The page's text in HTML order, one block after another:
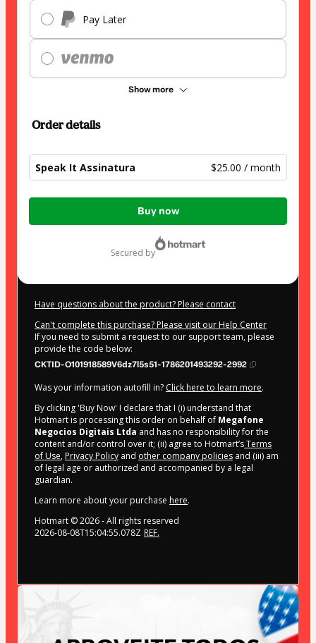
Pay Later
Show more
Order details
Speak It Assinatura $25.00 / month
Total
Buy now
secured by
Have questions about the product? Please contact
Can't complete this purchase? Please visit our Help Center
If you need to submit a request to our support team, please
provide the code below:
CKTID-O101918589V6dz7l5s51-1786201493292-2992
Was your information autofill in? Click here to learn more.
By clicking 'Buy Now' I declare that I (i) understand that
Hotmart is processing this order on behalf of Megafone
Negocios Digitais Ltda and has no responsibility for the
content and/or control over it; (ii) agree to Hotmart’sTerms
of Use, Privacy Policy and other company policies and (iii) am
of legal age or authorized and accompanied by a legal
guardian.
Learn more about your purchase here.
Hotmart ©2026- All rights reserved
2026-08-08T15:04:55.078Z REF.